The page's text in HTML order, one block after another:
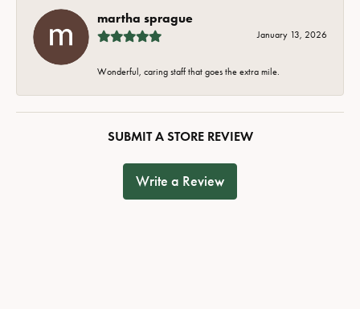
martha sprague
January 13, 2026
Wonderful, caring staff that goes the extra mile.
SUBMIT A STORE REVIEW
Write a Review